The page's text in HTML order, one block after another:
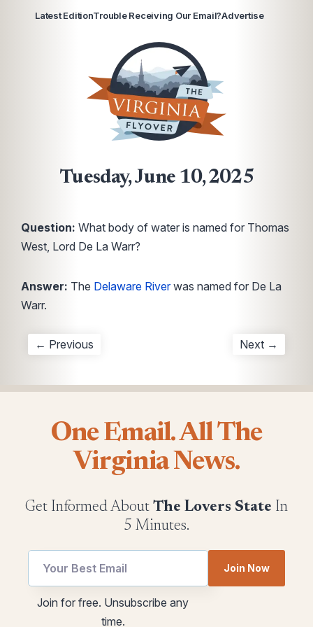
Latest EditionTrouble Receiving Our Email?Advertise
Tuesday, June 10, 2025
Question: What body of water is named for Thomas
West, Lord De La Warr?
Answer: The Delaware Riverwas named for De La
Warr.
← Previous Next →
One Email. All The
Virginia News.
Get Informed About The Lovers State In
5 Minutes.
Email
Email
Join Now
Join for free. Unsubscribe any
time.